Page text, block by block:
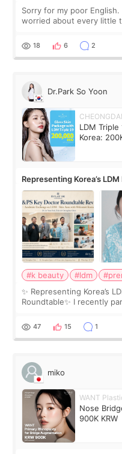
Sorry for my poor
worried about every little
painful than I imagi
18 6 2
Dr.Park So Yoon
LDM
Korea:
Representing Korea’s
Roundtable
#k beauty #ldm
✨ Representing Korea’s
Roundtable✨ I recently
monthly academic
47 15 1
miko
WANT
Nose
900K KRW